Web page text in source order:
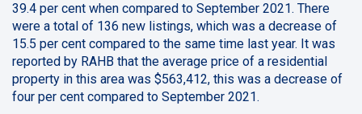
39.4 per cent when compared to September 2021. There
were a total of 136 new listings, which was a decrease of
15.5 per cent compared to the same time last year. It was
reported by RAHB that the average price of a residential
property in this area was $563,412, this was a decrease of
four per cent compared to September 2021.